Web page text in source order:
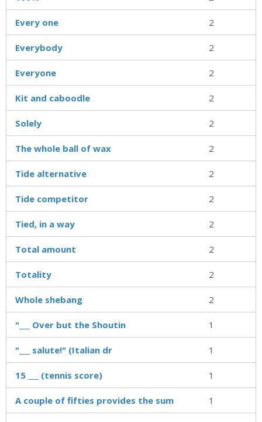
Every one 2
Everybody 2
Everyone 2
Kit and caboodle 2
Solely 2
The whole ball of wax 2
Tide alternative 2
Tide competitor 2
Tied, in a way 2
Total amount 2
Totality 2
Whole shebang 2
"___ Over but the Shoutin 1
"___ salute!" (Italian dr 1
15 ___ (tennis score) 1
A couple of fifties provides the sum 1